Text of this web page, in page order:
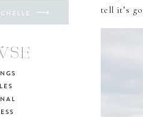
⟶
tell it’s